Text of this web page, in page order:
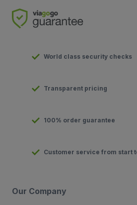
World class security checks
Transparent pricing
100% order guarantee
Customer service from start
Our Company